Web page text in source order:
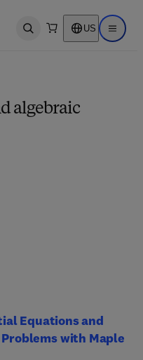
Open search US Open
algebraic
Equations and
with Maple